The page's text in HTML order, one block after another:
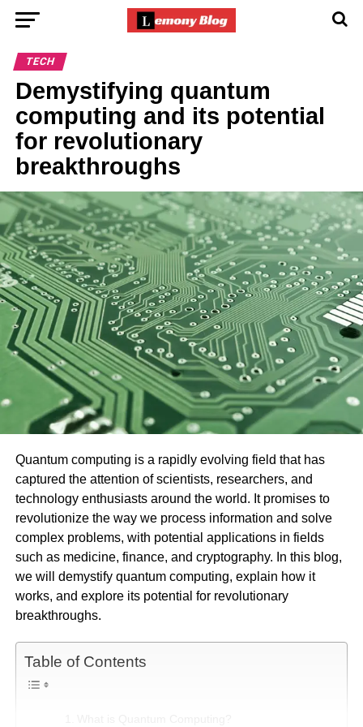
TECH
Demystifying quantum
computing and its potential
for revolutionary
breakthroughs
Quantum computing is a rapidly evolving field that has
captured the attention of scientists, researchers, and
technology enthusiasts around the world. It promises to
revolutionize the way we process information and solve
complex problems, with potential applications in fields
such as medicine, finance, and cryptography. In this blog,
we will demystify quantum computing, explain how it
works, and explore its potential for revolutionary
breakthroughs.
Table of Contents